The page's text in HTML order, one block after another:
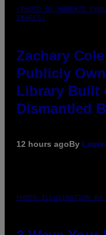
(PHOTO BY ROBERTO
IMAGES)
Zachary
Publicly
Library Built
Dismantled
12 hours agoBy
PHOTO ILLUSTRATION